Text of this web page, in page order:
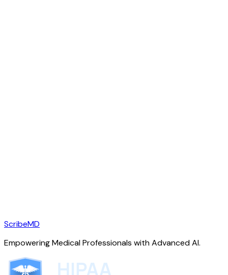
ScribeMD
Empowering Medical Professionals with Advanced AI.